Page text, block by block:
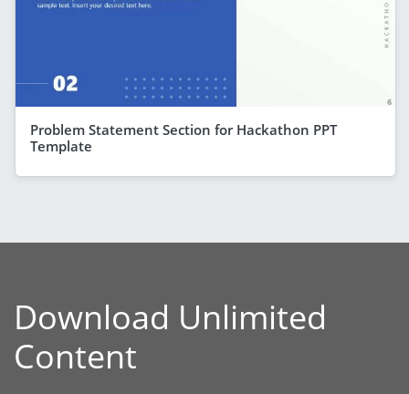
Problem Statement Section for Hackathon PPT
Template
Download Unlimited
Content